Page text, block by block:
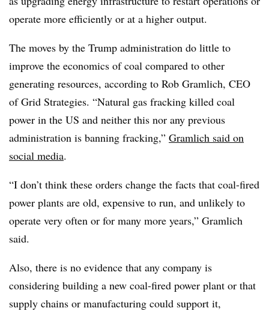
operate more efficiently or at a higher output.
The moves by the Trump administration do little to
improve the economics of coal compared to other
generating resources, according to Rob Gramlich, CEO
of Grid Strategies. “Natural gas fracking killed coal
power in the US and neither this nor any previous
administration is banning fracking,” Gramlich said on
social media.
“I don’t think these orders change the facts that coal-fired
power plants are old, expensive to run, and unlikely to
operate very often or for many more years,” Gramlich
said.
Also, there is no evidence that any company is
considering building a new coal-fired power plant or that
supply chains or manufacturing could support it,